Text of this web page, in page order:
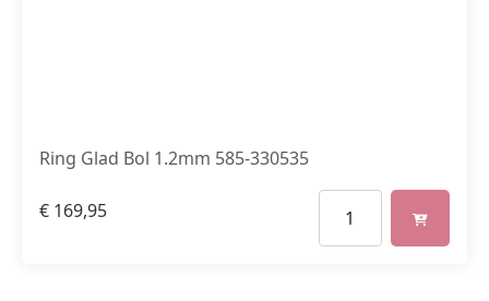
Ring Glad Bol 1.2mm 585-330535
€ 169,95